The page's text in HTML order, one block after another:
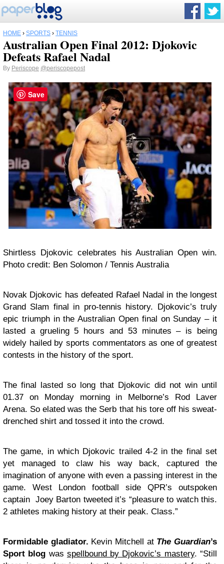
HOME › SPORTS › TENNIS
Australian Open Final 2012: Djokovic
Defeats Rafael Nadal
By Periscope @periscopepost
Shirtless Djokovic celebrates his Australian Open win.
Photo credit: Ben Solomon / Tennis Australia
Novak Djokovic has defeated Rafael Nadal in the longest
Grand Slam final in pro-tennis history. Djokovic’s truly
epic triumph in the Australian Open final on Sunday – it
lasted a grueling 5 hours and 53 minutes – is being
widely hailed by sports commentators as one of greatest
contests in the history of the sport.
The final lasted so long that Djokovic did not win until
01.37 on Monday morning in Melborne’s Rod Laver
Arena. So elated was the Serb that his tore off his sweat-
drenched shirt and tossed it into the crowd.
The game, in which Djokovic trailed 4-2 in the final set
yet managed to claw his way back, captured the
imagination of anyone with even a passing interest in the
game. West London football side QPR’s outspoken
captain Joey Barton tweeted it’s “pleasure to watch this.
2 athletes making history at their peak. Class.”
Formidable gladiator. Kevin Mitchell at The Guardian’s
Sport blog was spellbound by Djokovic’s mastery. “Still
Save